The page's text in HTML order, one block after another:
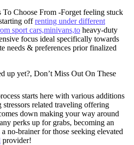
Choose From -Forget feeling stuck
offrenting under different
sport cars,minivans,to heavy-duty
focus ideal specifically towards
needs & preferences prior finalized
up yet?, Don’t Miss Out On These
starts here with various additions
related traveling offering
down making your way around
perks up for grabs, becoming an
no-brainer for those seeking elevated
provider!